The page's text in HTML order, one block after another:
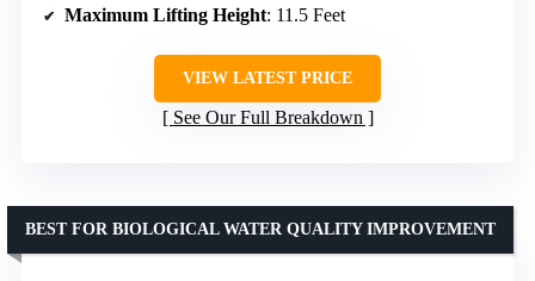
Maximum Lifting Height: 11.5 Feet
VIEW LATEST PRICE
See Our Full Breakdown
BEST FOR BIOLOGICAL WATER QUALITY IMPROVEMENT